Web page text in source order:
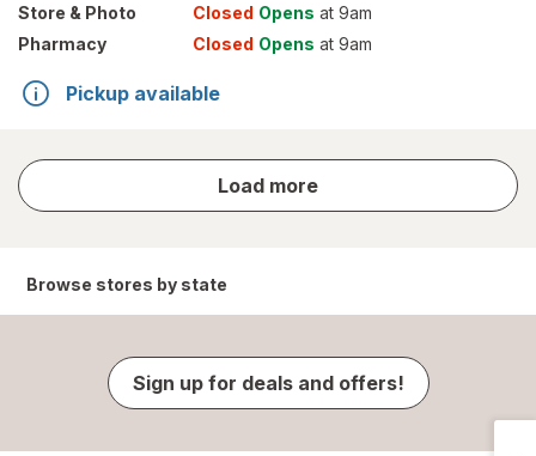
Store & Photo Closed Opens at 9am
Pharmacy
Closed Opens at 9am
Pickup available
Load more
store
results
Browse stores by state
Sign up for deals and offers!